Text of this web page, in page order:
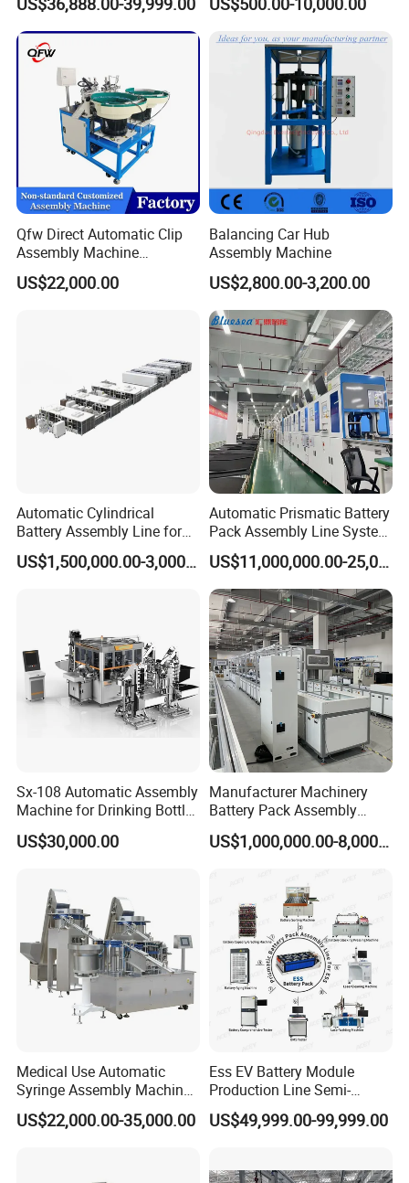
\ Automatic Machine
Automatic Assembly
Line/Final Assembling
Qfw Direct Automatic Clip
Assembly Machine
Assembly Line Plastic
Clothespin Assembly
US$22,000.00
Balancing Car Hub
Assembly Machine
US$2,800.00-3,200.00
Automatic Cylindrical
Battery Assembly Line for
4680 150ppm Production
US$1,500,000.00-3,000,000.00
Automatic Prismatic Battery
Pack Assembly Line System
for LFP Energy Storage
US$11,000,000.00-25,000,000.00
Sx-108 Automatic Assembly
Machine for Drinking Bottle
Caps
US$30,000.00
Manufacturer Machinery
Battery Pack Assembly
Machine Lithium Ion Battery
Automatic Production LineUS$1,000,000.00-8,000,000.00
Medical Use Automatic
Syringe Assembly Machine
for Cylinder Plunger and
Gasket Assembly/Drum
US$22,000.00-35,000.00
Ess EV Battery Module
Production Line Semi-
Automatic Lithium Ion
Battery Pack Assembly Line
US$49,999.00-99,999.00